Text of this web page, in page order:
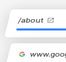
/about